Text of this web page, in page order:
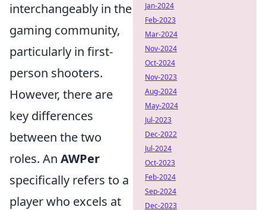
interchangeably in the
gaming community,
particularly in first-
person shooters.
However, there are
key differences
between the two
roles. An AWPer
specifically refers to a
player who excels at
Jan-2024
Feb-2023
Mar-2024
Nov-2024
Oct-2024
Nov-2023
Aug-2024
May-2024
Jul-2023
Dec-2022
Jul-2024
Oct-2023
Feb-2024
Sep-2024
Dec-2023